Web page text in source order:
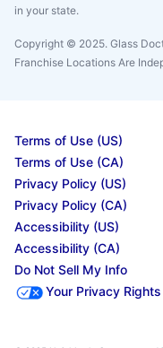
in your state.
Copyright © 2025. Glass
Franchise Locations Are
Terms of Use (US)
Terms of Use (CA)
Privacy Policy (US)
Privacy Policy (CA)
Accessibility (US)
Accessibility (CA)
Do Not Sell My Info
Your Privacy Rights